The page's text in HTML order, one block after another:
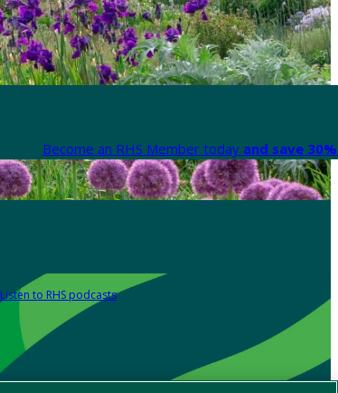
Become an RHS Member today and save
Listen to RHS podcasts